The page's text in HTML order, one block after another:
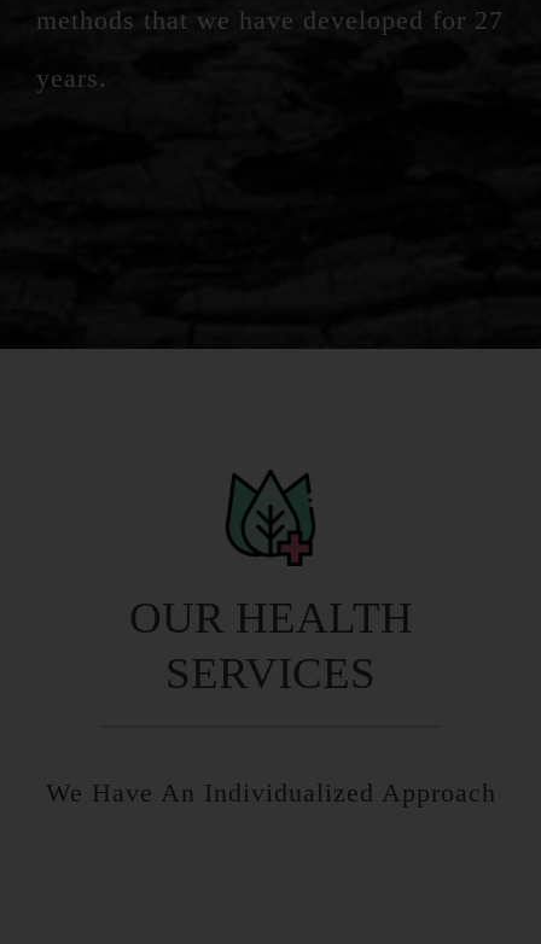
methods that we have developed for 27
years.
OUR HEALTH
SERVICES
We Have An Individualized Approach